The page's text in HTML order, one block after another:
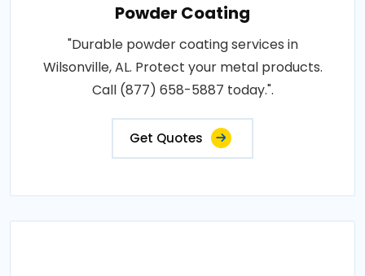
Powder Coating
"Durable powder coating services in
Wilsonville, AL. Protect your metal products.
Call (877) 658-5887 today.".
Get Quotes